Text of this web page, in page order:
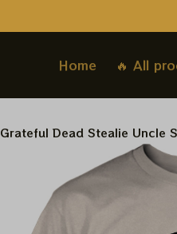
Home 🔥 All
Grateful Dead Stealie Uncle